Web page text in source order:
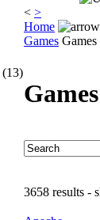
(13)
< >
Home
Games Games
Games
3658 results -